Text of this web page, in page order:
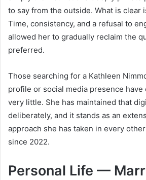
to say from the outside. What is clear
Time, consistency, and a refusal to
allowed her to gradually reclaim the
preferred.
Those searching for a Kathleen
profile or social media presence
very little. She has maintained that
deliberately, and it stands as an
approach she has taken in every
since 2022.
Personal Life —